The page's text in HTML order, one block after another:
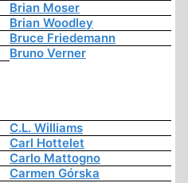
Brian Moser
Brian Woodley
Bruce Friedemann
Bruno Verner
C.L. Williams
Carl Hottelet
Carlo Mattogno
Carmen Górska